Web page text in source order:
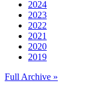
2024
2023
2022
2021
2020
2019
Full Archive »